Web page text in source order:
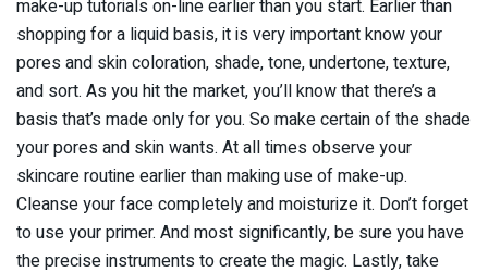
make-up tutorials on-line earlier than you start. Earlier than
shopping for a liquid basis, it is very important know your
pores and skin coloration, shade, tone, undertone, texture,
and sort. As you hit the market, you’ll know that there’s a
basis that’s made only for you. So make certain of the shade
your pores and skin wants. At all times observe your
skincare routine earlier than making use of make-up.
Cleanse your face completely and moisturize it. Don’t forget
to use your primer. And most significantly, be sure you have
the precise instruments to create the magic. Lastly, take